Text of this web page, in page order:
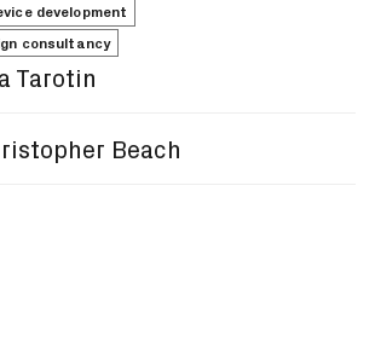
development
consultancy
Tarotin
Beach